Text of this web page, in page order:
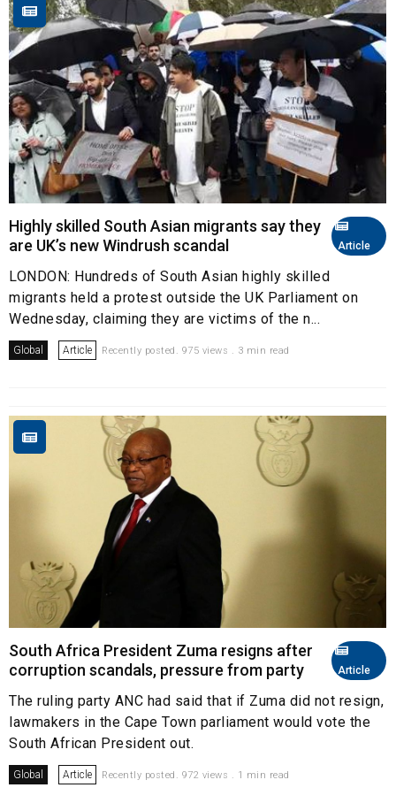
Article
Highly skilled South Asian migrants say they
are UK’s new Windrush scandal
LONDON: Hundreds of South Asian highly skilled
migrants held a protest outside the UK Parliament on
Wednesday, claiming they are victims of the n...
Global Article Recently posted. 975 views . 3 min read
Article
South Africa President Zuma resigns after
corruption scandals, pressure from party
The ruling party ANC had said that if Zuma did not resign,
lawmakers in the Cape Town parliament would vote the
South African President out.
Global Article Recently posted. 972 views . 1 min read